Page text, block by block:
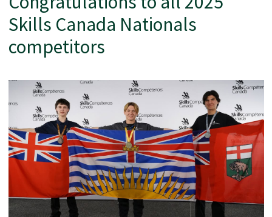
Skills Canada Nationals
competitors